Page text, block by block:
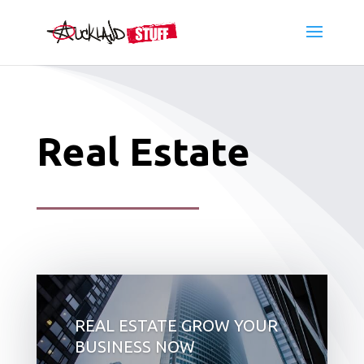
Real Estate
REAL ESTATE GROW YOUR
BUSINESS NOW